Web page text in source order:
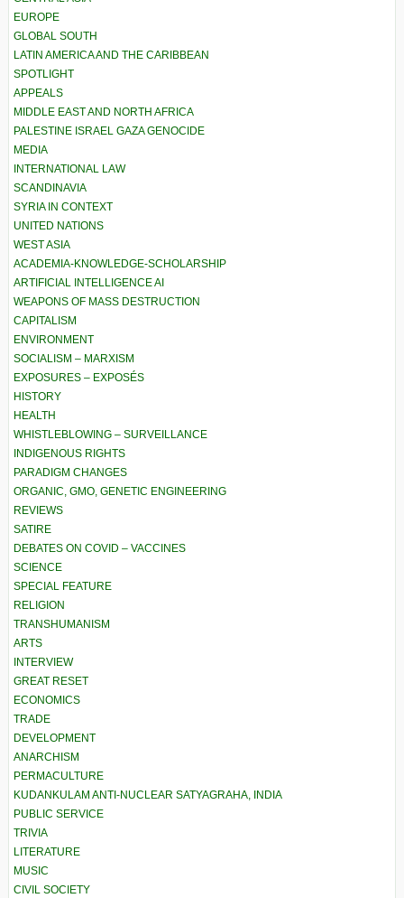
EUROPE
GLOBAL SOUTH
LATIN AMERICA AND THE CARIBBEAN
SPOTLIGHT
APPEALS
MIDDLE EAST AND NORTH AFRICA
PALESTINE ISRAEL GAZA GENOCIDE
MEDIA
INTERNATIONAL LAW
SCANDINAVIA
SYRIA IN CONTEXT
UNITED NATIONS
WEST ASIA
ACADEMIA-KNOWLEDGE-SCHOLARSHIP
ARTIFICIAL INTELLIGENCE AI
WEAPONS OF MASS DESTRUCTION
CAPITALISM
ENVIRONMENT
SOCIALISM – MARXISM
EXPOSURES – EXPOSÉS
HISTORY
HEALTH
WHISTLEBLOWING – SURVEILLANCE
INDIGENOUS RIGHTS
PARADIGM CHANGES
ORGANIC, GMO, GENETIC ENGINEERING
REVIEWS
SATIRE
DEBATES ON COVID – VACCINES
SCIENCE
SPECIAL FEATURE
RELIGION
TRANSHUMANISM
ARTS
INTERVIEW
GREAT RESET
ECONOMICS
TRADE
DEVELOPMENT
ANARCHISM
PERMACULTURE
KUDANKULAM ANTI-NUCLEAR SATYAGRAHA, INDIA
PUBLIC SERVICE
TRIVIA
LITERATURE
MUSIC
CIVIL SOCIETY